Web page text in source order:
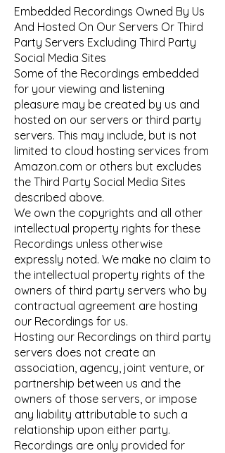
Embedded Recordings Owned By Us
And Hosted On Our Servers Or Third
Party Servers Excluding Third Party
Social Media Sites
Some of the Recordings embedded
for your viewing and listening
pleasure may be created by us and
hosted on our servers or third party
servers. This may include, but is not
limited to cloud hosting services from
Amazon.com or others but excludes
the Third Party Social Media Sites
described above.
We own the copyrights and all other
intellectual property rights for these
Recordings unless otherwise
expressly noted. We make no claim to
the intellectual property rights of the
owners of third party servers who by
contractual agreement are hosting
our Recordings for us.
Hosting our Recordings on third party
servers does not create an
association, agency, joint venture, or
partnership between us and the
owners of those servers, or impose
any liability attributable to such a
relationship upon either party.
Recordings are only provided for